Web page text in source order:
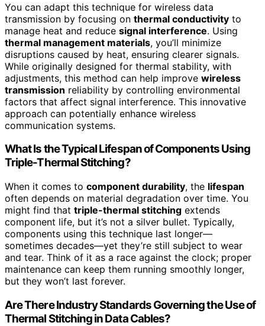
You can adapt this technique for wireless data
transmission by focusing on thermal conductivity to
manage heat and reduce signal interference. Using
thermal management materials, you’ll minimize
disruptions caused by heat, ensuring clearer signals.
While originally designed for thermal stability, with
adjustments, this method can help improve wireless
transmission reliability by controlling environmental
factors that affect signal interference. This innovative
approach can potentially enhance wireless
communication systems.
What Is the Typical Lifespan of Components Using
Triple-Thermal Stitching?
When it comes to component durability, the lifespan
often depends on material degradation over time. You
might find that triple-thermal stitching extends
component life, but it’s not a silver bullet. Typically,
components using this technique last longer—
sometimes decades—yet they’re still subject to wear
and tear. Think of it as a race against the clock; proper
maintenance can keep them running smoothly longer,
but they won’t last forever.
Are There Industry Standards Governing the Use of
Thermal Stitching in Data Cables?